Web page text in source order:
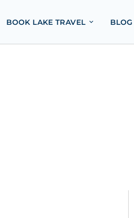
BOOK LAKE TRAVEL BLOG